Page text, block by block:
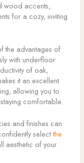
wood accents,
for a cozy, inviting
the advantages of
with underfloor
of oak,
it an excellent
allowing you to
comfortable.
and finishes can
selectthe
aesthetic of your